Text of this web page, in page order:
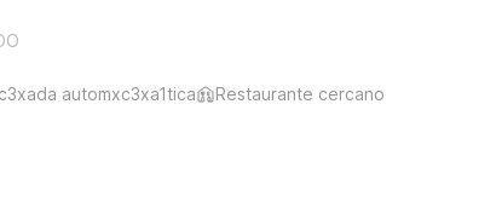
automxc3xa1tica Restaurante cercano